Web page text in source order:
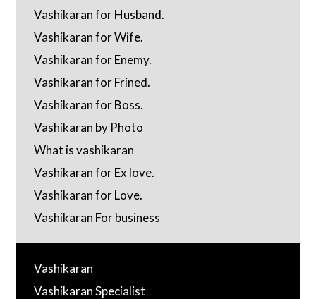
Vashikaran for Husband.
Vashikaran for Wife.
Vashikaran for Enemy.
Vashikaran for Frined.
Vashikaran for Boss.
Vashikaran by Photo
What is vashikaran
Vashikaran for Ex love.
Vashikaran for Love.
Vashikaran For business
Vashikaran
Vashikaran Specialist